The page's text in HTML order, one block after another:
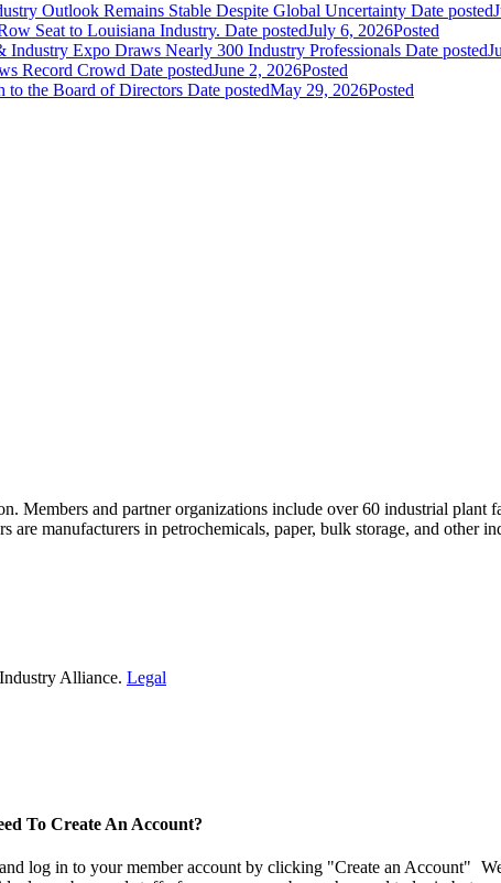
Outlook Remains Stable Despite Global Uncertainty Date posted
Seat to Louisiana Industry. Date postedJuly 6, 2026Posted
Industry Expo Draws Nearly 300 Industry Professionals Date posted
Record Crowd Date postedJune 2, 2026Posted
the Board of Directors Date postedMay 29, 2026Posted
Members and partner organizations include over 60 industrial plant
are manufacturers in petrochemicals, paper, bulk storage, and other
Alliance. Legal
To Create An Account?
log in to your member account by clicking "Create an Account"